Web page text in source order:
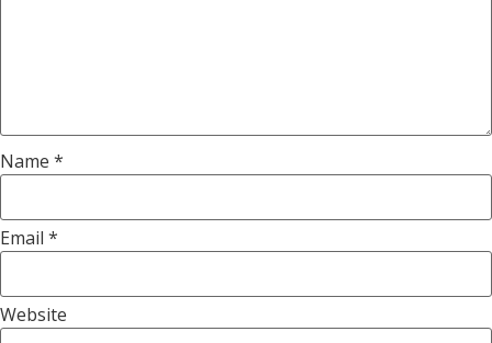
Name *
Email *
Website